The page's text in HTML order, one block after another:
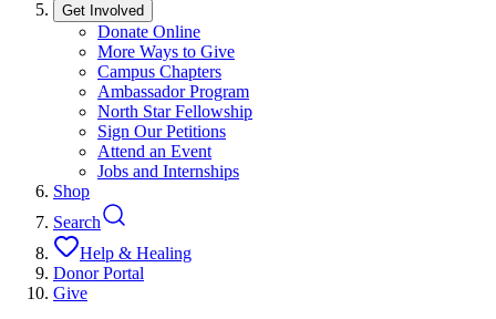
Get Involved
Donate Online
More Ways to Give
Campus Chapters
Ambassador Program
North Star Fellowship
Sign Our Petitions
Attend an Event
Jobs and Internships
Shop
Search
Help & Healing
Donor Portal
Give